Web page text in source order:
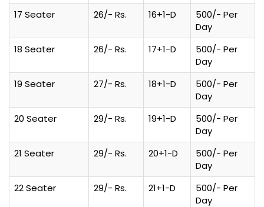
17 Seater 26/- Rs. 16+1-D
500/- Per
Day
18 Seater
26/- Rs. 17+1-D
500/- Per
Day
19 Seater
27/- Rs. 18+1-D
500/- Per
Day
20 Seater
29/- Rs. 19+1-D
500/- Per
Day
21 Seater
29/- Rs. 20+1-D
500/- Per
Day
22 Seater
29/- Rs. 21+1-D
500/- Per
Day